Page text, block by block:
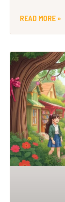
READ MORE »